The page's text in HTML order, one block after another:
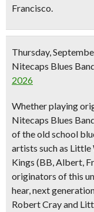
Francisco.
Thursday,
Nitecaps Blues
2026
Whether playing
Nitecaps Blues
of the old school
artists such as
Kings (BB, Albert,
originators of this
hear, next
Robert Cray and